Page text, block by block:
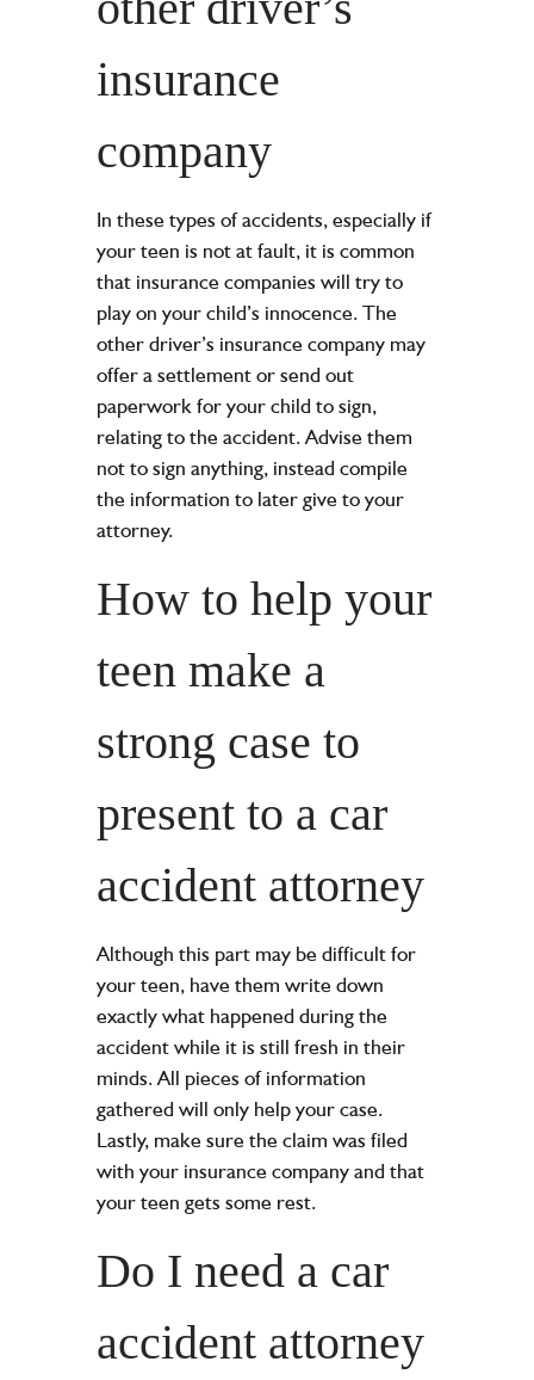
insurance
company
In these types of accidents, especially if
your teen is not at fault, it is common
that insurance companies will try to
play on your child’s innocence. The
other driver’s insurance company may
offer a settlement or send out
paperwork for your child to sign,
relating to the accident. Advise them
not to sign anything, instead compile
the information to later give to your
attorney.
How to help your
teen make a
strong case to
present to a car
accident attorney
Although this part may be difficult for
your teen, have them write down
exactly what happened during the
accident while it is still fresh in their
minds. All pieces of information
gathered will only help your case.
Lastly, make sure the claim was filed
with your insurance company and that
your teen gets some rest.
Do I need a car
accident attorney